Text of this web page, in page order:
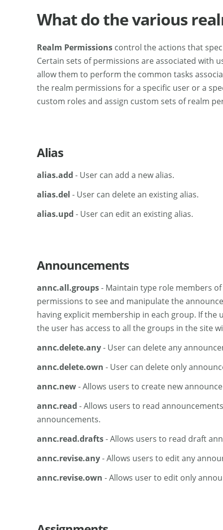
What do the various
Realm Permissions control the actions that
Certain sets of permissions are associated with
allow them to perform the common tasks
the realm permissions for a specific user or a
custom roles and assign custom sets of realm
Alias
alias.add - User can add a new alias.
alias.del - User can delete an existing alias.
alias.upd - User can edit an existing alias.
Announcements
annc.all.groups- Maintain type role members
permissions to see and manipulate the
having explicit membership in each group. If the
the user has access to all the groups in the site
annc.delete.any- User can delete any
annc.delete.own - User can delete only
annc.new- Allows users to create new
annc.read - Allows users to read
announcements.
annc.read.drafts- Allows users to read draft
annc.revise.any- Allows users to edit any
annc.revise.own - Allows user to edit only